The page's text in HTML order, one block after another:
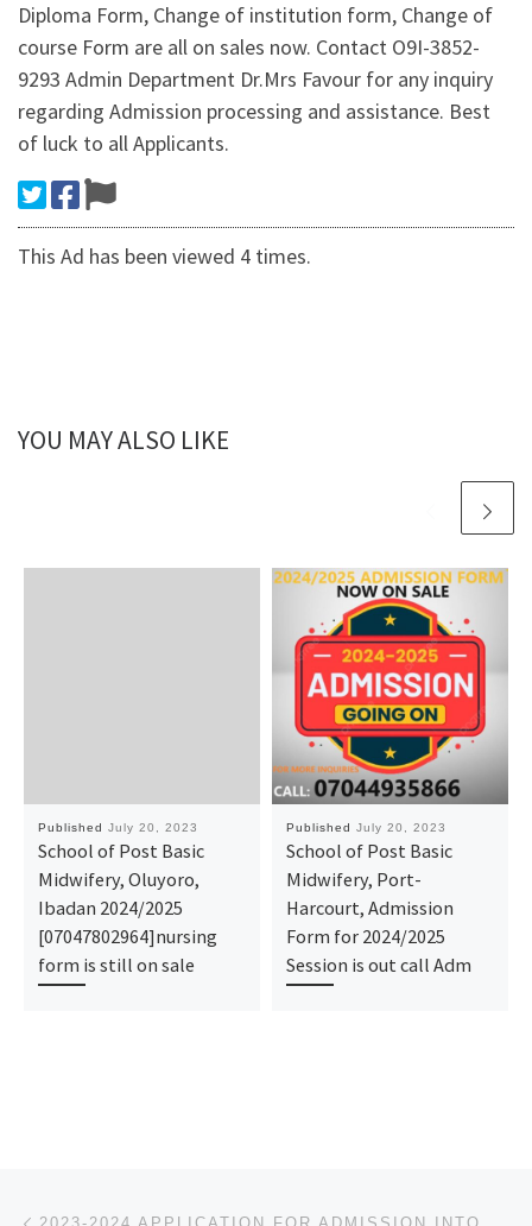
Diploma Form, Change of institution form, Change of
course Form are all on sales now. Contact O9I-3852-
9293 Admin Department Dr.Mrs Favour for any inquiry
regarding Admission processing and assistance. Best
of luck to all Applicants.
This Ad has been viewed 4 times.
YOU MAY ALSO LIKE
Published July 20, 2023
School of Post Basic
Midwifery, Oluyoro,
Ibadan 2024/2025
[07047802964]nursing
form is still on sale
Published July 20, 2023
School of Post Basic
Midwifery, Port-
Harcourt, Admission
Form for 2024/2025
Session is out call Adm
Post navigation